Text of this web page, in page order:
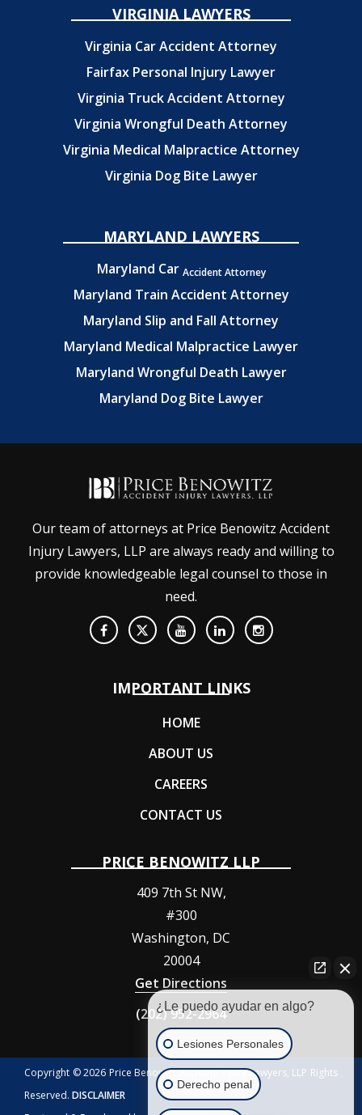
VIRGINIA LAWYERS
Virginia Car Accident Attorney
Fairfax Personal Injury Lawyer
Virginia Truck Accident Attorney
Virginia Wrongful Death Attorney
Virginia Medical Malpractice Attorney
Virginia Dog Bite Lawyer
MARYLAND LAWYERS
Maryland Car Accident Attorney
Maryland Train Accident Attorney
Maryland Slip and Fall Attorney
Maryland Medical Malpractice Lawyer
Maryland Wrongful Death Lawyer
Maryland Dog Bite Lawyer
Our team of attorneys at Price Benowitz Accident
Injury Lawyers, LLP are always ready and willing to
provide knowledgeable legal counsel to those in
need.
IMPORTANT LINKS
HOME
ABOUT US
CAREERS
CONTACT US
PRICE BENOWITZ LLP
409 7th St NW,
#300
Washington, DC
20004
Get Directions
(202) 952-2964
Copyright © 2026 Price Benowitz Accident Injury Lawyers, LLP Rights
Reserved. DISCLAIMER
¿Le puedo ayudar en algo?
Lesiones Personales
Derecho penal